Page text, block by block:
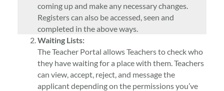
coming up and make any necessary changes.
Registers can also be accessed, seen and
completed in the above ways.
Waiting Lists:
The Teacher Portal allows Teachers to check who
they have waiting for a place with them. Teachers
can view, accept, reject, and message the
applicant depending on the permissions you’ve